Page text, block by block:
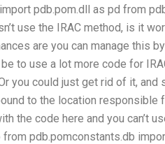
pdb.pom.dll as pd from
use the IRAC method, is it
are you can manage this
to use a lot more code for
you could just get rid of it,
to the location responsible
the code here and you can’t
from pdb.pomconstants.db